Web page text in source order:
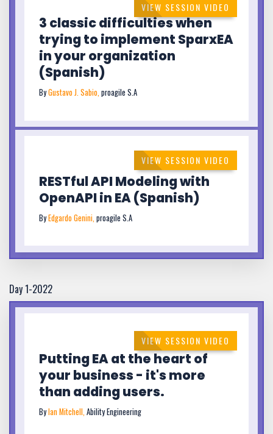
VIEW SESSION VIDEO
3 classic difficulties when
trying to implement SparxEA
in your organization
(Spanish)
ByGustavo J. Sabio,proagile S.A
VIEW SESSION VIDEO
RESTful API Modeling with
OpenAPI in EA (Spanish)
ByEdgardo Genini, proagile S.A
Day 1-2022
VIEW SESSION VIDEO
Putting EA at the heart of
your business - it's more
than adding users.
ByIan Mitchell,Ability Engineering